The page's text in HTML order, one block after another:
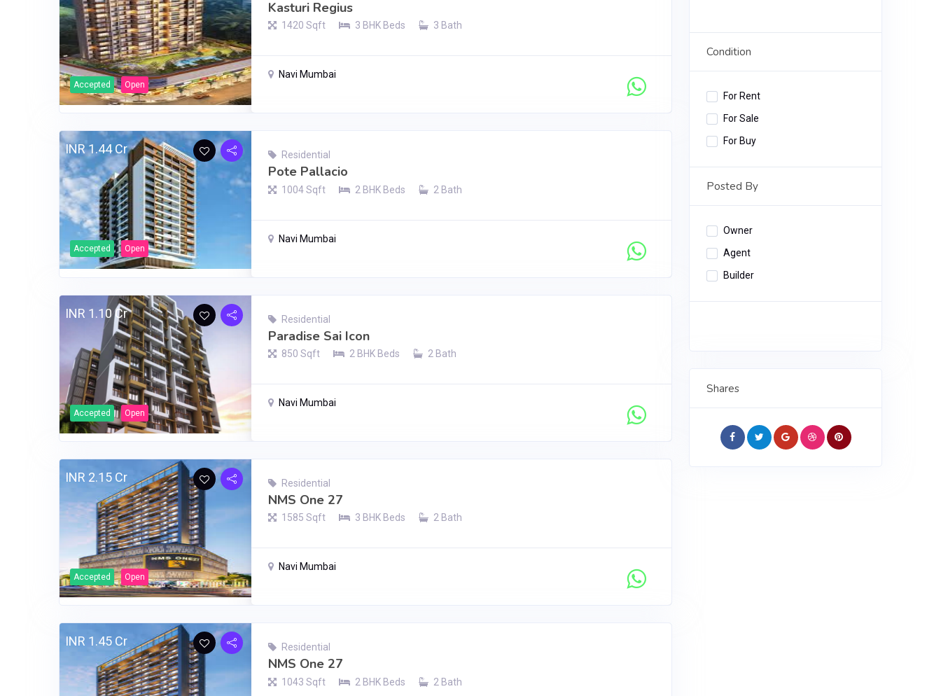
Accepted Open
Kasturi Regius
1420 Sqft 3 BHK Beds 3 Bath
Navi Mumbai
INR 1.44 Cr
Accepted Open
Residential
Pote Pallacio
1004 Sqft 2 BHK Beds 2 Bath
Navi Mumbai
INR 1.10 Cr
Accepted Open
Residential
Paradise Sai Icon
850 Sqft 2 BHK Beds 2 Bath
Navi Mumbai
INR 2.15 Cr
Accepted Open
Residential
NMS One 27
1585 Sqft 3 BHK Beds 2 Bath
Navi Mumbai
INR 1.45 Cr Residential
NMS One 27
1043 Sqft 2 BHK Beds 2 Bath
Condition
For Rent
For Sale
For Buy
Posted By
Owner
Agent
Builder
Shares